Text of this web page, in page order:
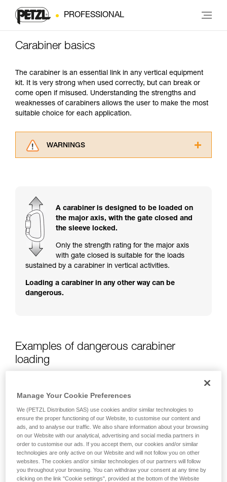
PROFESSIONAL
Carabiner basics
The carabiner is an essential link in any vertical equipment
kit. It is very strong when used correctly, but can break or
come open if misused. Understanding the strengths and
weaknesses of carabiners allows the user to make the most
suitable choice for each application.
WARNINGS
for Use to be able to understand this
supplementary information.
Mastering these techniques requires specific
your ability to perform these techniques safely
and independently before attempting them
unsupervised.
your activity. There may be others that we do
not describe here.
A carabiner is designed to be loaded on
the major axis, with the gate closed and
the sleeve locked.
Only the strength rating for the major axis
with gate closed is suitable for the loads
sustained by a carabiner in vertical activities.
Loading a carabiner in any other way can be
dangerous.
Examples of dangerous carabiner
loading
Manage Your Cookie Preferences
We (PETZL Distribution SAS) use cookies and/or similar technologies to
ensure the proper functioning of our Website, to customise our content and
ads, and to analyse our traffic. We also share information about your browsing
on our Website with our analytical, advertising and social media partners in
order to customise our ads. If you accept them, our cookies and/or similar
technologies are only active on our Website and will not follow you on other
websites. The cookies and/or similar technologies of our partners will follow
you throughout your browsing. You can withdraw your consent at any time by
clicking on the link "Cookie settings", provided at the bottom of the Website